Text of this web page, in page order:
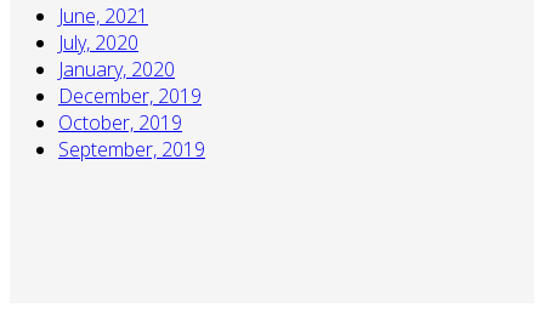
June, 2021
July, 2020
January, 2020
December, 2019
October, 2019
September, 2019